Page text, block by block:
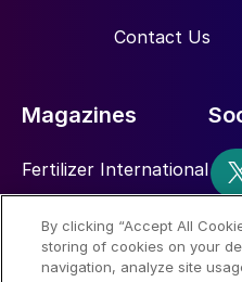
Contact Us
Magazines
Fertilizer International
Nitrogen+Syngas
By clicking “Accept All
storing of cookies on your
navigation, analyze site